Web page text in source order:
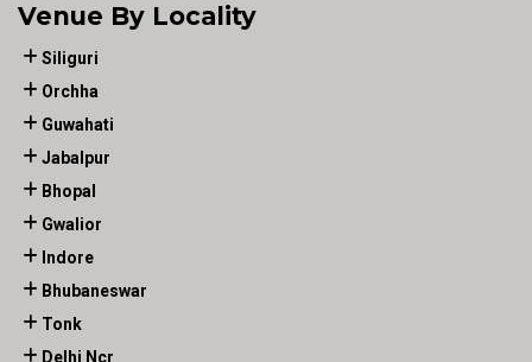
Venue By Locality
Siliguri
Orchha
Guwahati
Jabalpur
Bhopal
Gwalior
Indore
Bhubaneswar
Tonk
Delhi Ncr